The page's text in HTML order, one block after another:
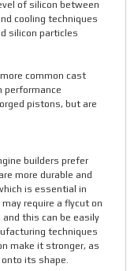
of silicon between
cooling techniques
silicon particles
common cast
performance
pistons, but are
builders prefer
more durable and
is essential in
require a flycut on
this can be easily
techniques
make it stronger, as
its shape.